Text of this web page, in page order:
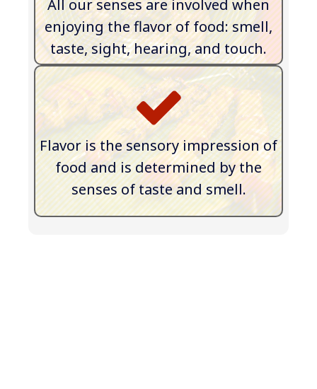
All our senses are involved when
enjoying the flavor of food: smell,
taste, sight, hearing, and touch.
​Flavor is the sensory impression of
food and is determined by the
senses of taste and smell.